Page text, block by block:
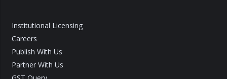
Institutional Licensing
Careers
Publish With Us
Partner With Us